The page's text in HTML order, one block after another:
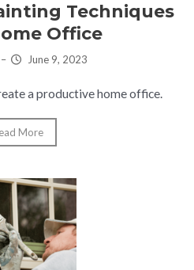
Techniques
Office
– June 9, 2023
a productive home office.
More